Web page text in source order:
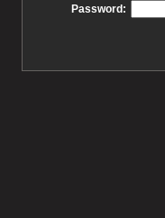
Password: